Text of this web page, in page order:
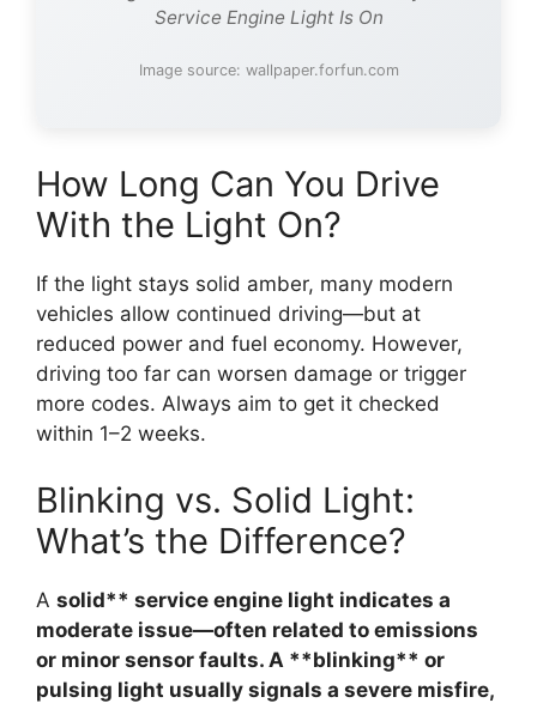
Service Engine Light Is On
Image source: wallpaper.forfun.com
How Long Can You Drive
With the Light On?
If the light stays solid amber, many modern
vehicles allow continued driving—but at
reduced power and fuel economy. However,
driving too far can worsen damage or trigger
more codes. Always aim to get it checked
within 1–2 weeks.
Blinking vs. Solid Light:
What’s the Difference?
A solid** service engine light indicates a
moderate issue—often related to emissions
or minor sensor faults. A **blinking** or
pulsing light usually signals a severe misfire,